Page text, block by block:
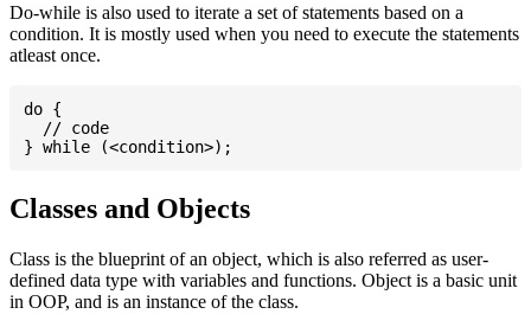
Do-while is also used to iterate a set of statements based on a
condition. It is mostly used when you need to execute the statements
atleast once.
do {
  // code
Classes and Objects
Class is the blueprint of an object, which is also referred as user-
defined data type with variables and functions. Object is a basic unit
in OOP, and is an instance of the class.